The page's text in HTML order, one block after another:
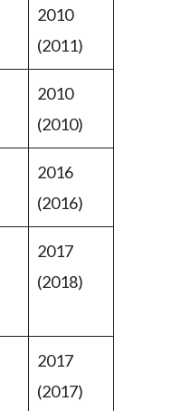
2010
(2011)
2010
(2010)
2016
(2016)
2017
(2018)
2017
(2017)